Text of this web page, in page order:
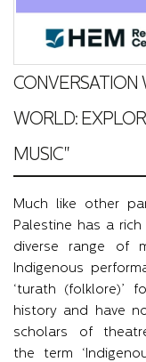
CONVERSATION
WORLD:
MUSIC"
Much like other
Palestine has a
diverse range of
Indigenous
‘turath (folklore)’
history and have
scholars of
the term